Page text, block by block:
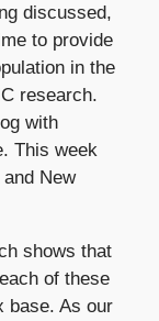
discussed,
to provide
in the
research.
with
This week
New
shows that
of these
base. As our